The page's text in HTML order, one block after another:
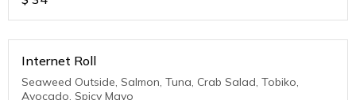
Internet Roll
Seaweed Outside, Salmon, Tuna, Crab Salad, Tobiko,
Avocado, Spicy Mayo